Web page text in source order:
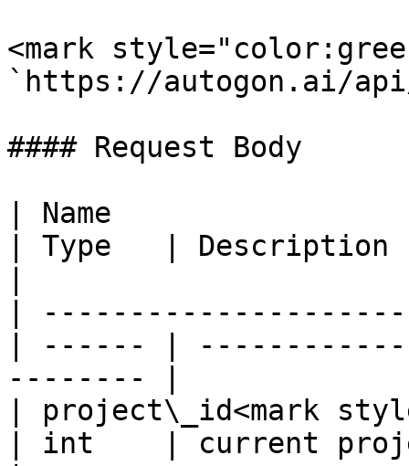
<mark
`https://autogon.ai/
#### Request Body
| Name
| Type   | Description
|
| ------ |
-------- |
| project\_id<mark
| int    | current